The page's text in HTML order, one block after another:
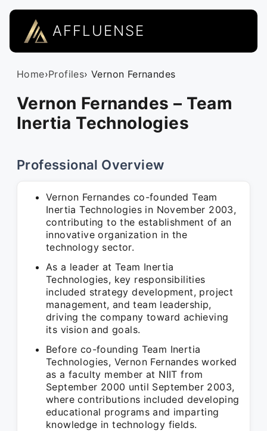
AFFLUENSE
Home›Profiles› Vernon Fernandes
Vernon Fernandes – Team
Inertia Technologies
Professional Overview
Vernon Fernandes co-founded Team
Inertia Technologies in November 2003,
contributing to the establishment of an
innovative organization in the
technology sector.
As a leader at Team Inertia
Technologies, key responsibilities
included strategy development, project
management, and team leadership,
driving the company toward achieving
its vision and goals.
Before co-founding Team Inertia
Technologies, Vernon Fernandes worked
as a faculty member at NIIT from
September 2000 until September 2003,
where contributions included developing
educational programs and imparting
knowledge in technology fields.